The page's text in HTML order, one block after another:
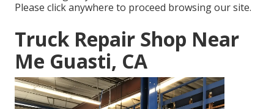
Please click anywhere to proceed browsing our site.
Truck Repair Shop Near
Me Guasti, CA